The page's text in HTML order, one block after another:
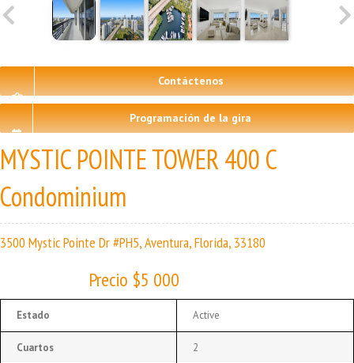
Contáctenos
Programación de la gira
MYSTIC POINTE TOWER 400 C
Condominium
3500 Mystic Pointe Dr #PH5, Aventura, Florida, 33180
Precio $5 000
Estado Active
Cuartos 2